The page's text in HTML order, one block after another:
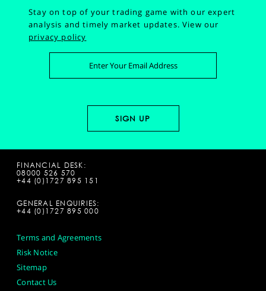
Stay on top of your trading game with our expert
analysis and timely market updates.View our
privacy policy
FINANCIAL DESK:
08000 526 570
+44 (0)1727 895 151
GENERAL ENQUIRIES:
+44 (0)1727 895 000
Terms and Agreements
Risk Notice
Sitemap
Contact Us